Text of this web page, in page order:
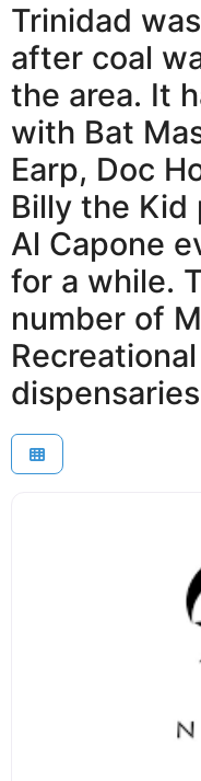
Trinidad
after coal
the area. It
with Bat
Earp, Doc
Billy the Kid
Al Capone
for a while.
number of